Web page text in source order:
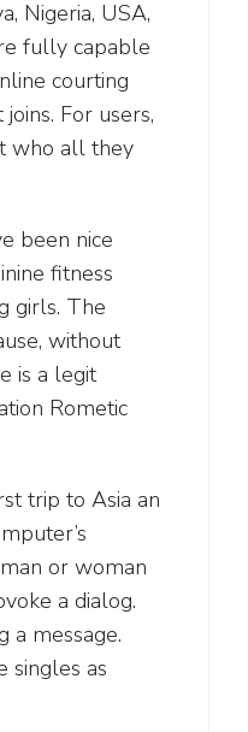
Nigeria, USA,
fully capable
courting
For users,
who all they
been nice
fitness
girls. The
without
is a legit
Rometic
trip to Asia an
or woman
a dialog.
a message.
singles as